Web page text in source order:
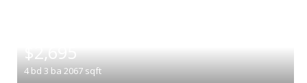
$2,695
4 bd 3 ba 2067 sqft